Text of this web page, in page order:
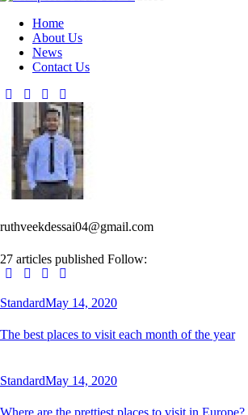
Home
About Us
News
Contact Us
ruthveekdessai04@gmail.com
27 articles published Follow:
StandardMay 14, 2020
The best places to visit each month of the year
StandardMay 14, 2020